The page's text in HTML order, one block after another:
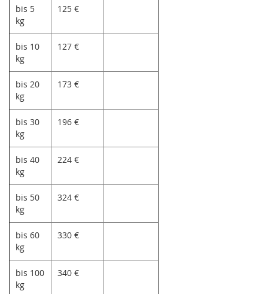
bis 5
kg
125 €
bis 10
kg
127 €
bis 20
kg
173 €
bis 30
kg
196 €
bis 40
kg
224 €
bis 50
kg
324 €
bis 60
kg
330 €
bis 100
kg
340 €